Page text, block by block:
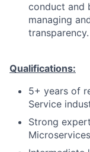
conduct and
managing
transparency.
Qualifications:
5+ years of
Service
Strong
Microservices